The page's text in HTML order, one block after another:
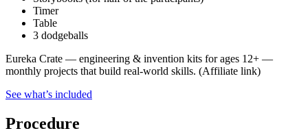
Timer
Table
3 dodgeballs
Eureka Crate — engineering & invention kits for ages 12+ —
monthly projects that build real-world skills. (Affiliate link)
See what’s included
Procedure